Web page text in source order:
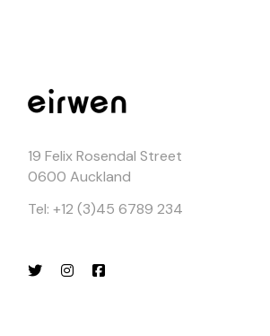
19 Felix Rosendal Street
0600 Auckland
Tel: +12 (3)45 6789 234